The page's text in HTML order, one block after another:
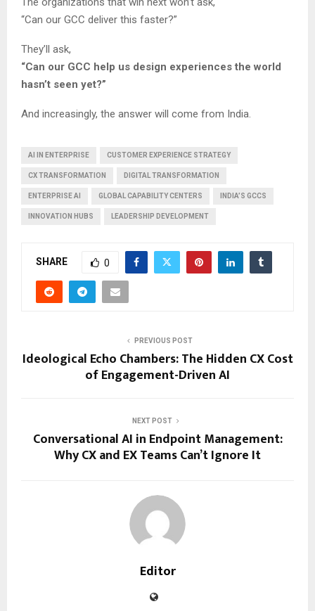
“Can our GCC deliver this faster?”
They’ll ask,
“Can our GCC help us design experiences the world
hasn’t seen yet?”
And increasingly, the answer will come from India.
AI IN ENTERPRISE CUSTOMER EXPERIENCE STRATEGY
CX TRANSFORMATION DIGITAL TRANSFORMATION
ENTERPRISE AI GLOBAL CAPABILITY CENTERS INDIA’S GCCS
INNOVATION HUBS LEADERSHIP DEVELOPMENT
SHARE 0
PREVIOUS POST
Ideological Echo Chambers: The Hidden CX Cost
of Engagement-Driven AI
NEXT POST
Conversational AI in Endpoint Management:
Why CX and EX Teams Can’t Ignore It
Editor